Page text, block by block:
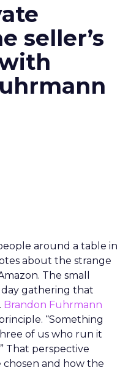
seller’s
around a table in
about the strange
The small
gathering that
Brandon Fuhrmann
“Something
of us who run it
That perspective
chosen and how the